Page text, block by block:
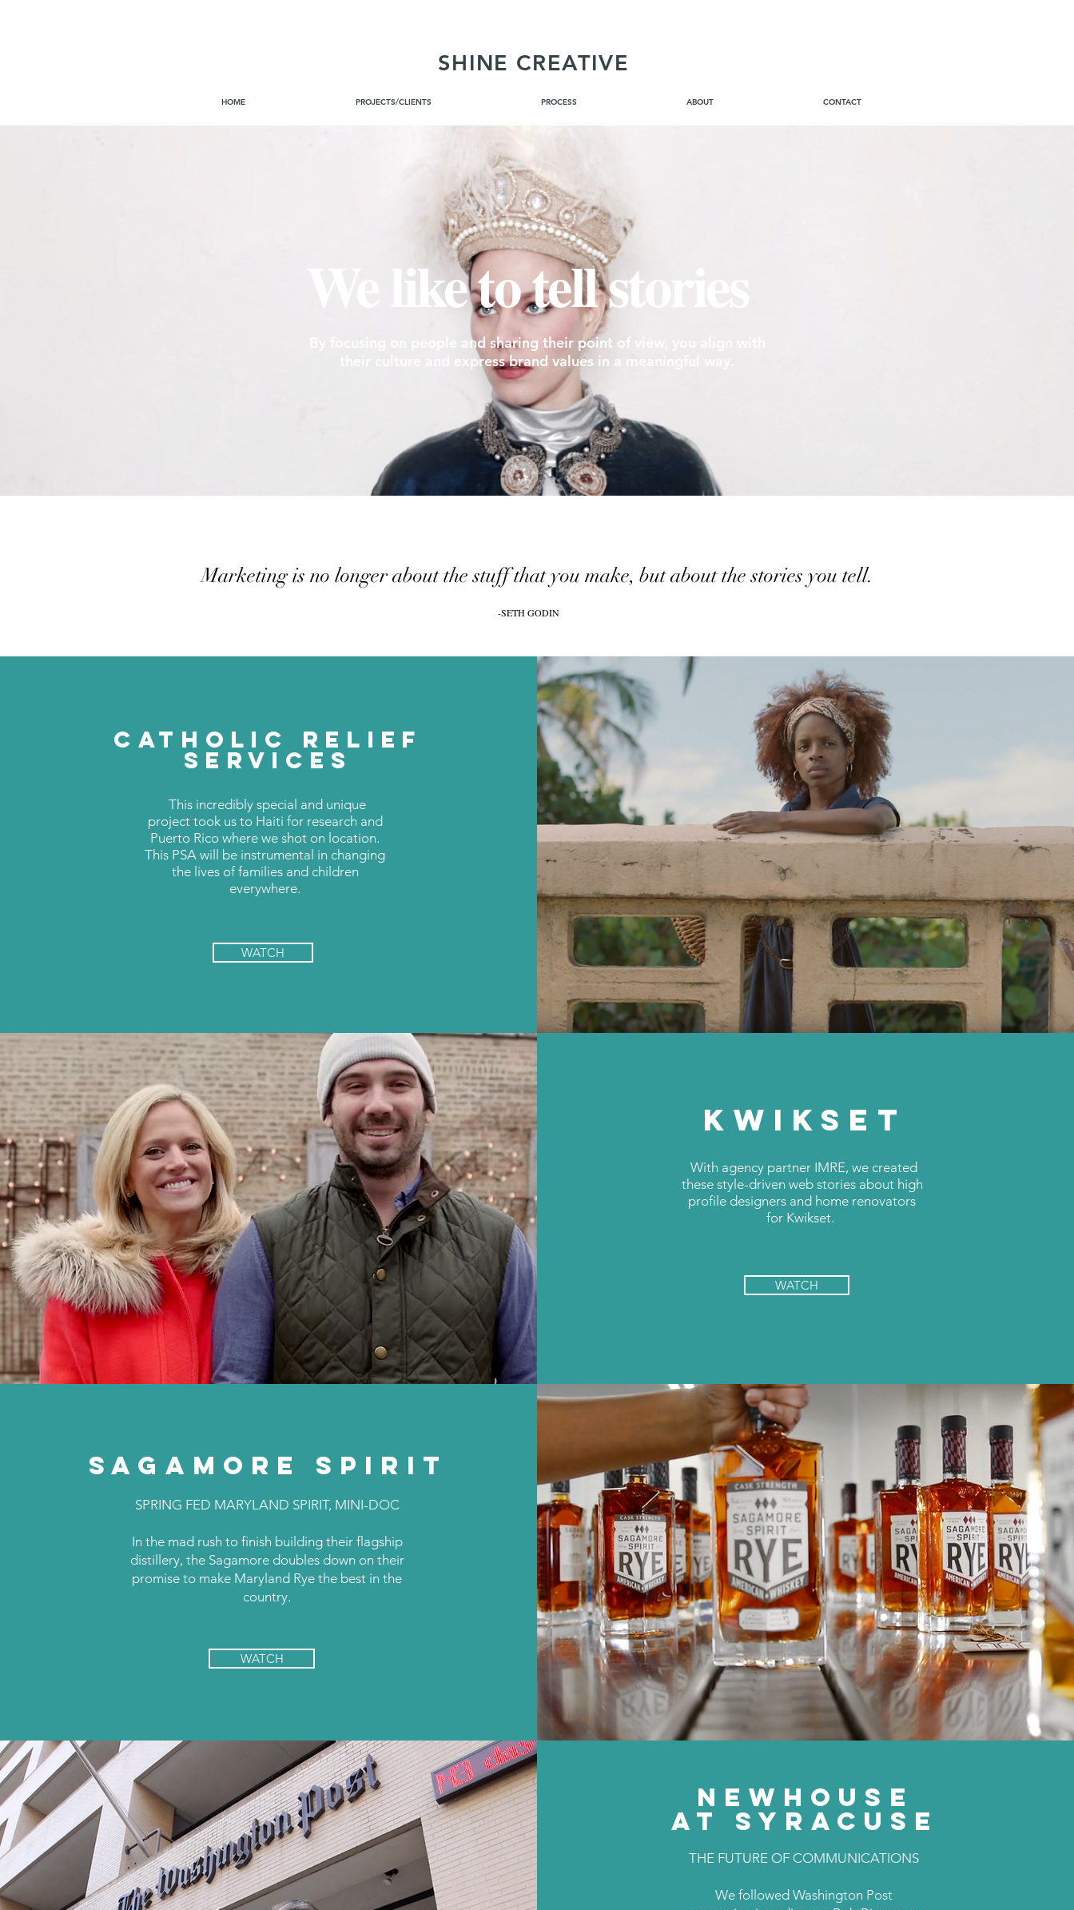
SHINE CREATIVE
HOME PROJECTS/CLIENTS PROCESS ABOUT CONTACT
By focusing on people and sharing their point of view, you align with
their culture and express brand values in a meaningful way.
We like to tell stories
Marketing is no longer about the stuff that you make, but about the stories you tell.
-SETH GODIN
CATHOLIC RELIEF
SERVICES
This incredibly special and unique
project took us to Haiti for research and
Puerto Rico where we shot on location.
This PSA will be instrumental in changing
the lives of families and children
everywhere.
WATCH
KWIKSET
With agency partner IMRE, we created
these style-driven web stories about high
profile designers and home renovators
for Kwikset.
WATCH
SAGAMORE SPIRIT
SPRING FED MARYLAND SPIRIT, MINI-DOC
In the mad rush to finish building their flagship
distillery, the Sagamore doubles down on their
promise to make Maryland Rye the best in the
country.
WATCH
NEWHOUSE
AT SYRACUSE
THE FUTURE OF COMMUNICATIONS
We followed Washington Post